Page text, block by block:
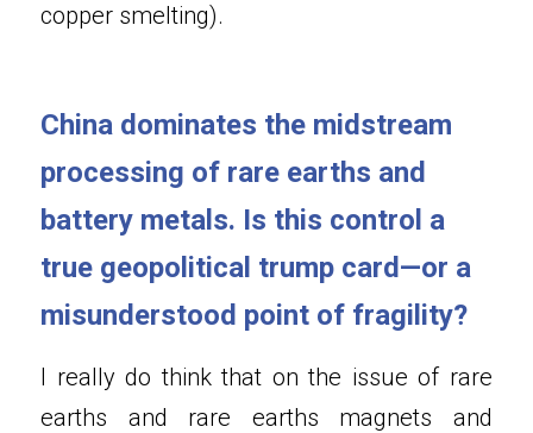
copper smelting).
China dominates the midstream
processing of rare earths and
battery metals. Is this control a
true geopolitical trump card—or a
misunderstood point of fragility?
I really do think that on the issue of rare
earths and rare earths magnets and